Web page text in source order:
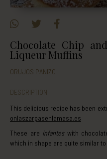
Chocolate Chip
Liqueur Muffins
ORUJOS PANIZO
DESCRIPTION
This delicious recipe has been
onlaszarpasenlamasa.es
These are infanteswith
which in shape are quite similar